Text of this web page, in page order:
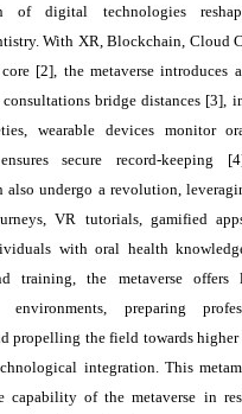
of digital technologies
With XR, Blockchain, Cloud
[2], the metaverse introduces
bridge distances [3],
wearable devices monitor
secure record-keeping
also undergo a revolution,
VR tutorials, gamified
with oral health
training, the metaverse offers
environments, preparing
propelling the field towards higher
integration. This
capability of the metaverse in